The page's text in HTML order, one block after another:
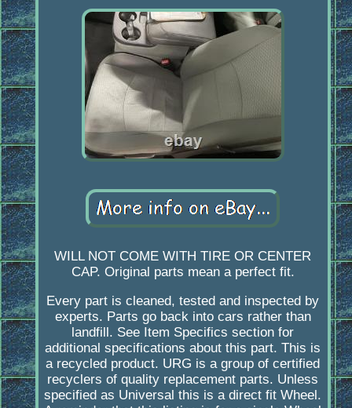
WILL NOT COME WITH TIRE OR CENTER
CAP. Original parts mean a perfect fit.
Every part is cleaned, tested and inspected by
experts. Parts go back into cars rather than
landfill. See Item Specifics section for
additional specifications about this part. This is
a recycled product. URG is a group of certified
recyclers of quality replacement parts. Unless
specified as Universal this is a direct fit Wheel.